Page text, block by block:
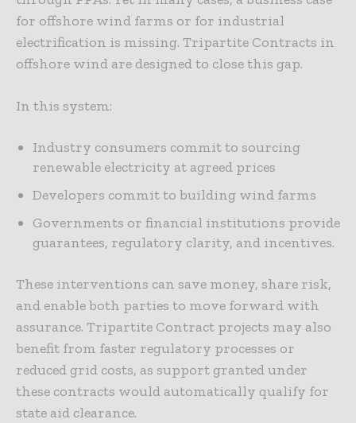
for offshore wind farms or for industrial
electrification is missing. Tripartite Contracts in
offshore wind are designed to close this gap.
In this system:
Industry consumers commit to sourcing
renewable electricity at agreed prices
Developers commit to building wind farms
Governments or financial institutions provide
guarantees, regulatory clarity, and incentives.
These interventions can save money, share risk,
and enable both parties to move forward with
assurance. Tripartite Contract projects may also
benefit from faster regulatory processes or
reduced grid costs, as support granted under
these contracts would automatically qualify for
state aid clearance.